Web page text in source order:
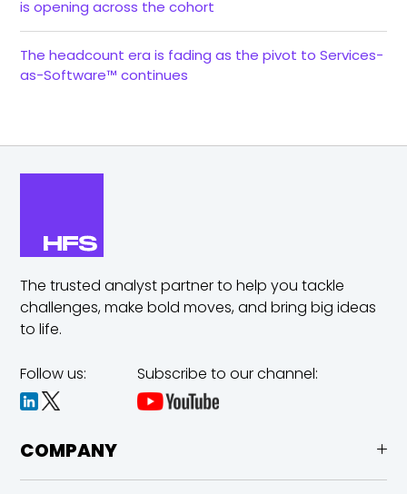
is opening across the cohort
The headcount era is fading as the pivot to Services-
as-Software™ continues
The trusted analyst partner to help you tackle
challenges,make bold moves, and bring big ideas
to life.
Follow us: Subscribe to our channel:
COMPANY